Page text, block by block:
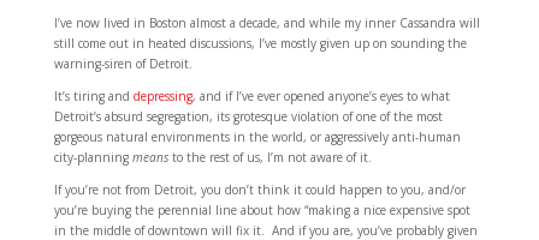
I’ve now lived in Boston almost a decade, and while my inner Cassandra will
still come out in heated discussions, I’ve mostly given up on sounding the
warning-siren of Detroit.
It’s tiring and depressing, and if I’ve ever opened anyone’s eyes to what
Detroit’s absurd segregation, its grotesque violation of one of the most
gorgeous natural environments in the world, or aggressively anti-human
city-planning means to the rest of us, I’m not aware of it.
If you’re not from Detroit, you don’t think it could happen to you, and/or
you’re buying the perennial line about how “making a nice expensive spot
in the middle of downtown will fix it. And if you are, you’ve probably given